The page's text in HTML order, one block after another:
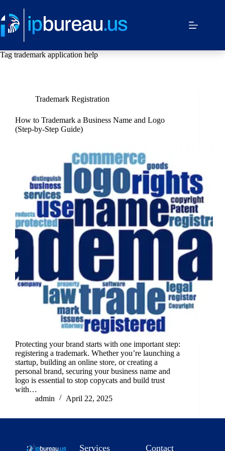
Tag trademark application help
Trademark Registration
How to Trademark a Business Name and Logo
(Step-by-Step Guide)
Protecting your brand starts with one important step:
registering a trademark. Whether you’re launching a
startup, building an online store, or creating a
personal brand, securing your business name and
logo is essential to stop copycats and build trust
with…
admin
April 22, 2025
Services Contact